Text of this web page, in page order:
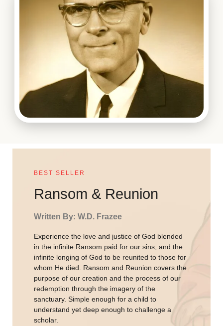
BEST SELLER
Ransom & Reunion
Written By: W.D. Frazee
Experience the love and justice of God blended
in the infinite Ransom paid for our sins, and the
infinite longing of God to be reunited to those for
whom He died. Ransom and Reunion covers the
purpose of our creation and the process of our
redemption through the imagery of the
sanctuary. Simple enough for a child to
understand yet deep enough to challenge a
scholar.